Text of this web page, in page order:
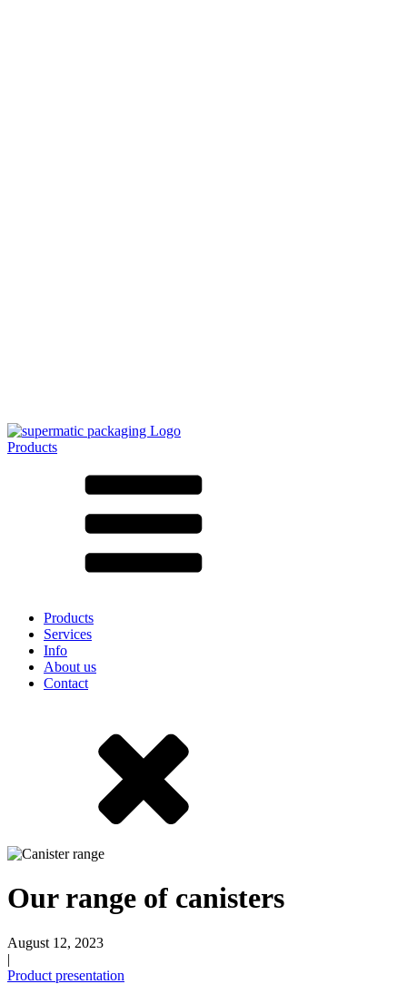
Products
According to material
Stoneware
Bag and Bag-in-Box
Beer bottles(16)
Chemicals
Products
Services
Info
About us
Contact
Our range of canisters
August 12, 2023
|
Product presentation